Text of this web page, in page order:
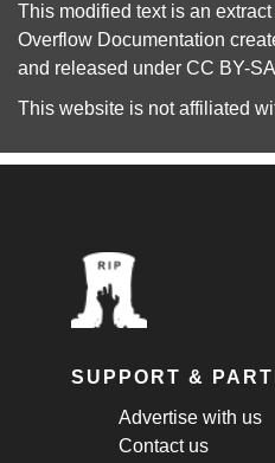
This modified text is an extract
Overflow Documentation
and released under CC BY-
This website is not affiliated
SUPPORT &
Advertise with us
Contact us